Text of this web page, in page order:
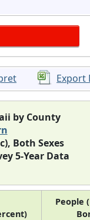
Export
by County
Both Sexes
5-Year Data
People